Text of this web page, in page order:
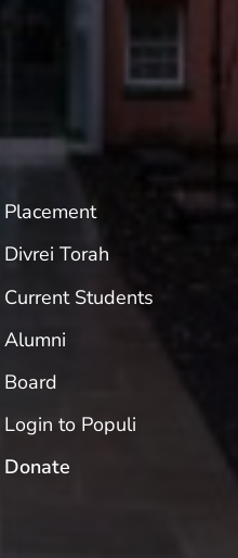
Placement
Divrei Torah
Current Students
Alumni
Board
Login to Populi
Donate